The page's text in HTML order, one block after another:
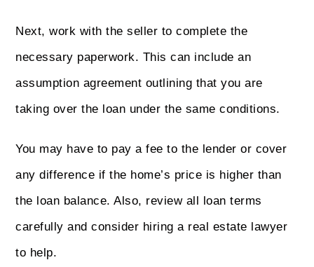
Next, work with the seller to complete the
necessary paperwork. This can include an
assumption agreement outlining that you are
taking over the loan under the same conditions.
You may have to pay a fee to the lender or cover
any difference if the home’s price is higher than
the loan balance. Also, review all loan terms
carefully and consider hiring a real estate lawyer
to help.